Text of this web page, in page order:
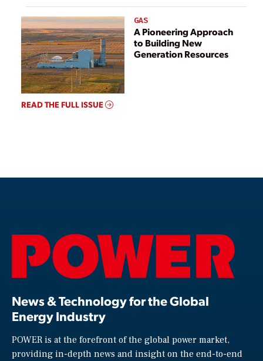
GAS
A Pioneering Approach
to Building New
Generation Resources
READ THE FULL ISSUE
News & Technology for the Global
Energy Industry
POWER is at the forefront of the global power market,
providing in-depth news and insight on the end-to-end